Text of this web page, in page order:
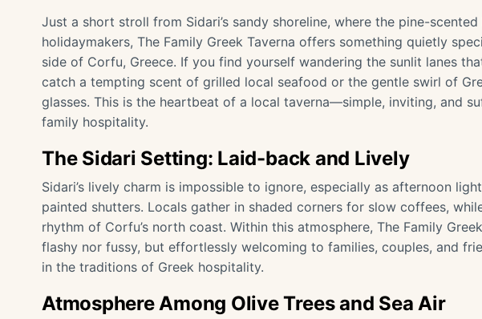
Just a short stroll from Sidari’s sandy shoreline, where the pine-
holidaymakers, The Family Greek Taverna offers something quietly
side of Corfu, Greece. If you find yourself wandering the sunlit lanes
catch a tempting scent of grilled local seafood or the gentle swirl of
glasses. This is the heartbeat of a local taverna—simple, inviting, and
family hospitality.
The Sidari Setting: Laid-back and Lively
Sidari’s lively charm is impossible to ignore, especially as afternoon
painted shutters. Locals gather in shaded corners for slow coffees,
rhythm of Corfu’s north coast. Within this atmosphere, The Family
flashy nor fussy, but effortlessly welcoming to families, couples, and
in the traditions of Greek hospitality.
Atmosphere Among Olive Trees and Sea Air